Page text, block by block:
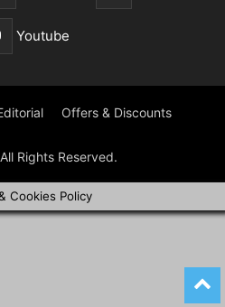
Youtube
Offers & Discounts
Rights Reserved.
Cookies Policy